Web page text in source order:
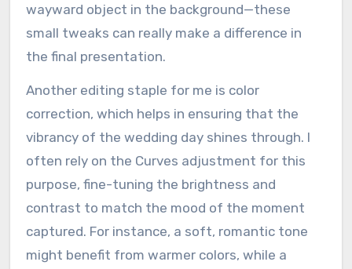
wayward object in the background—these
small tweaks can really make a difference in
the final presentation.
Another editing staple for me is color
correction, which helps in ensuring that the
vibrancy of the wedding day shines through. I
often rely on the Curves adjustment for this
purpose, fine-tuning the brightness and
contrast to match the mood of the moment
captured. For instance, a soft, romantic tone
might benefit from warmer colors, while a